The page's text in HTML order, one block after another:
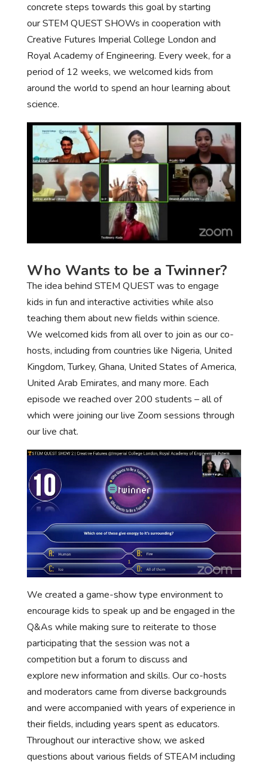
concrete steps towards this goal by starting
our STEM QUEST SHOWs in cooperation with
Creative Futures Imperial College London and
Royal Academy of Engineering. Every week, for a
period of 12 weeks, we welcomed kids from
around the world to spend an hour learning about
science.
Who Wants to be a Twinner?
The idea behind STEM QUEST was to engage
kids in fun and interactive activities while also
teaching them about new fields within science.
We welcomed kids from all over to join as our co-
hosts, including from countries like Nigeria, United
Kingdom, Turkey, Ghana, United States of America,
United Arab Emirates, and many more. Each
episode we reached over 200 students – all of
which were joining our live Zoom sessions through
our live chat.
We created a game-show type environment to
encourage kids to speak up and be engaged in the
Q&As while making sure to reiterate to those
participating that the session was not a
competition but a forum to discuss and
explore new information and skills. Our co-hosts
and moderators came from diverse backgrounds
and were accompanied with years of experience in
their fields, including years spent as educators.
Throughout our interactive show, we asked
questions about various fields of STEAM including